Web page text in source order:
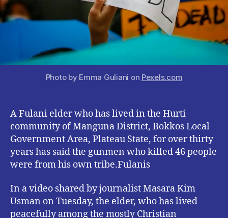
Photo by Emma Guliani on Pexels.com
A Fulani elder who has lived in the Hurti
community of Manguna District, Bokkos Local
Government Area, Plateau State, for over thirty
years has said the gunmen who killed 46 people
were from his own tribe.Fulanis
In a video shared by journalist Masara Kim
Usman on Tuesday, the elder, who has lived
peacefully among the mostly Christian